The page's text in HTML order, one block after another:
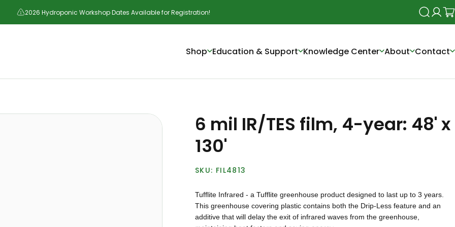
2026 Hydroponic Workshop Dates Available for Registration! Search
Login
Shop Education & Support Knowledge Center About Contact
6 mil IR/TES film, 4-year: 48' x
130'
FIL4813
Tufflite Infrared - a Tufflite greenhouse product designed to last up to 3 years.
This greenhouse covering plastic contains both the Drip-Less feature and an
additive that will delay the exit of infrared waves from the greenhouse,